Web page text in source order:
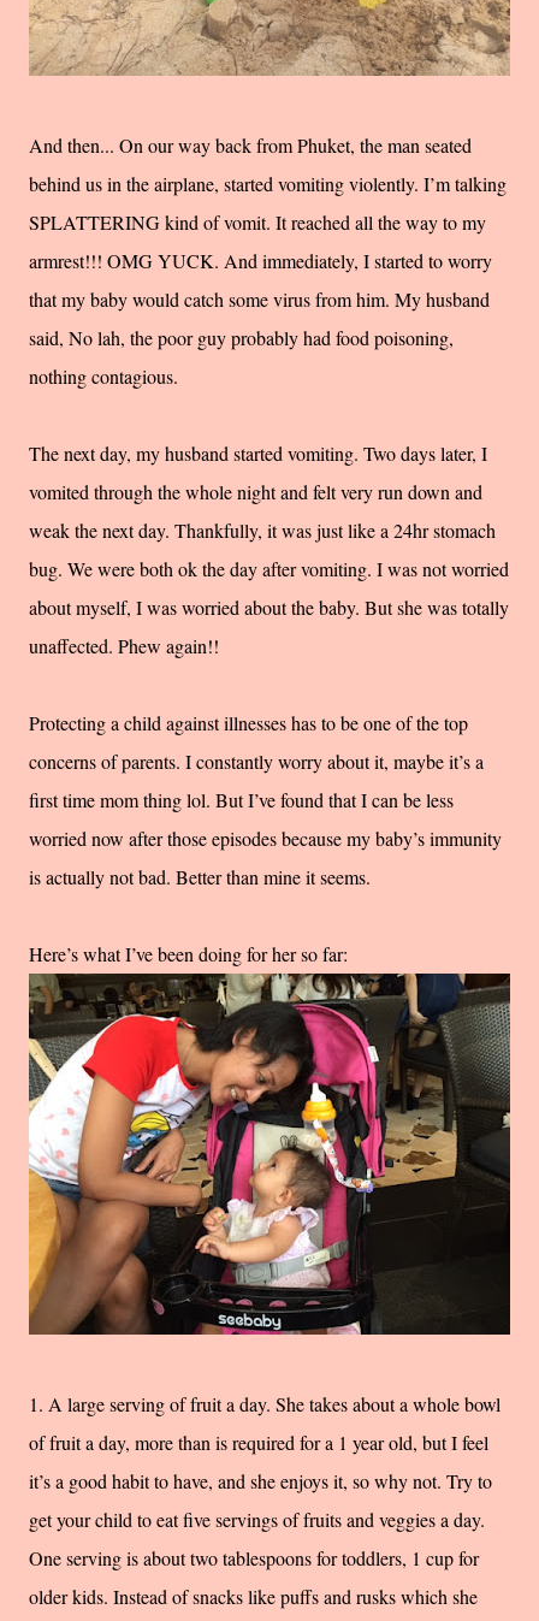
And then... On our way back from Phuket, the man seated
behind us in the airplane, started vomiting violently. I’m talking
SPLATTERING kind of vomit. It reached all the way to my
armrest!!! OMG YUCK. And immediately, I started to worry
that my baby would catch some virus from him. My husband
said, No lah, the poor guy probably had food poisoning,
nothing contagious.
The next day, my husband started vomiting. Two days later, I
vomited through the whole night and felt very run down and
weak the next day. Thankfully, it was just like a 24hr stomach
bug. We were both ok the day after vomiting. I was not worried
about myself, I was worried about the baby. But she was totally
unaffected. Phew again!!
Protecting a child against illnesses has to be one of the top
concerns of parents. I constantly worry about it, maybe it’s a
first time mom thing lol. But I’ve found that I can be less
worried now after those episodes because my baby’s immunity
is actually not bad. Better than mine it seems.
Here’s what I’ve been doing for her so far:
1. A large serving of fruit a day. She takes about a whole bowl
of fruit a day, more than is required for a 1 year old, but I feel
it’s a good habit to have, and she enjoys it, so why not. Try to
get your child to eat five servings of fruits and veggies a day.
One serving is about two tablespoons for toddlers, 1 cup for
older kids. Instead of snacks like puffs and rusks which she